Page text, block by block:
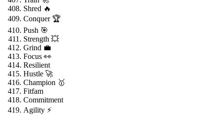
Shred 🔥
Conquer 🏆
Push 🎯
Strength 💥
Grind 💼
Focus 👀
Resilient
Hustle 🚀
Champion 🥇
Fitfam
Commitment
Agility ⚡